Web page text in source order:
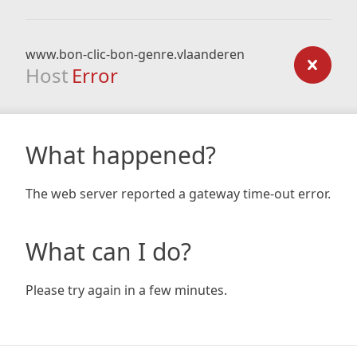
www.bon-clic-bon-genre.vlaanderen
Host Error
What happened?
The web server reported a gateway time-out error.
What can I do?
Please try again in a few minutes.